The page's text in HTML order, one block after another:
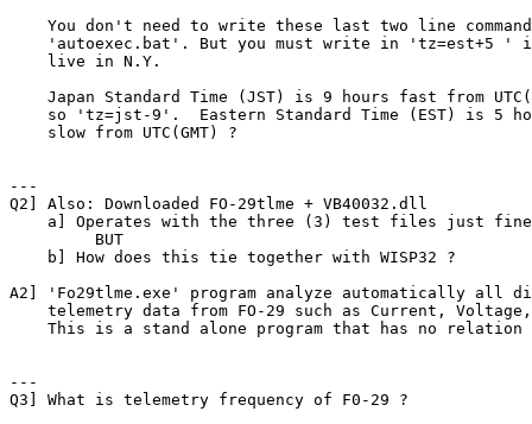
You don't need to write these last two line
'autoexec.bat'. But you must write in 'tz=est+5 '
    live in N.Y.
Japan Standard Time (JST) is 9 hours fast from
so 'tz=jst-9'.  Eastern Standard Time (EST) is 5
    slow from UTC(GMT) ?
---
Q2] Also: Downloaded FO-29tlme + VB40032.dll
a] Operates with the three (3) test files just
         BUT
    b] How does this tie together with WISP32 ?
A2] 'Fo29tlme.exe' program analyze automatically all
telemetry data from FO-29 such as Current,
This is a stand alone program that has no relation
---
Q3] What is telemetry frequency of F0-29 ?